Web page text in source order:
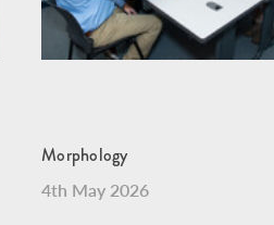
Morphology
4th May 2026